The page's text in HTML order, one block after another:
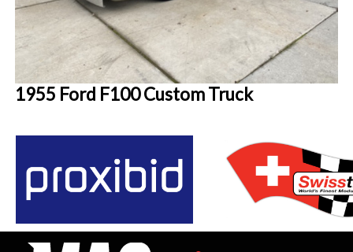
1955 Ford F100 Custom Truck